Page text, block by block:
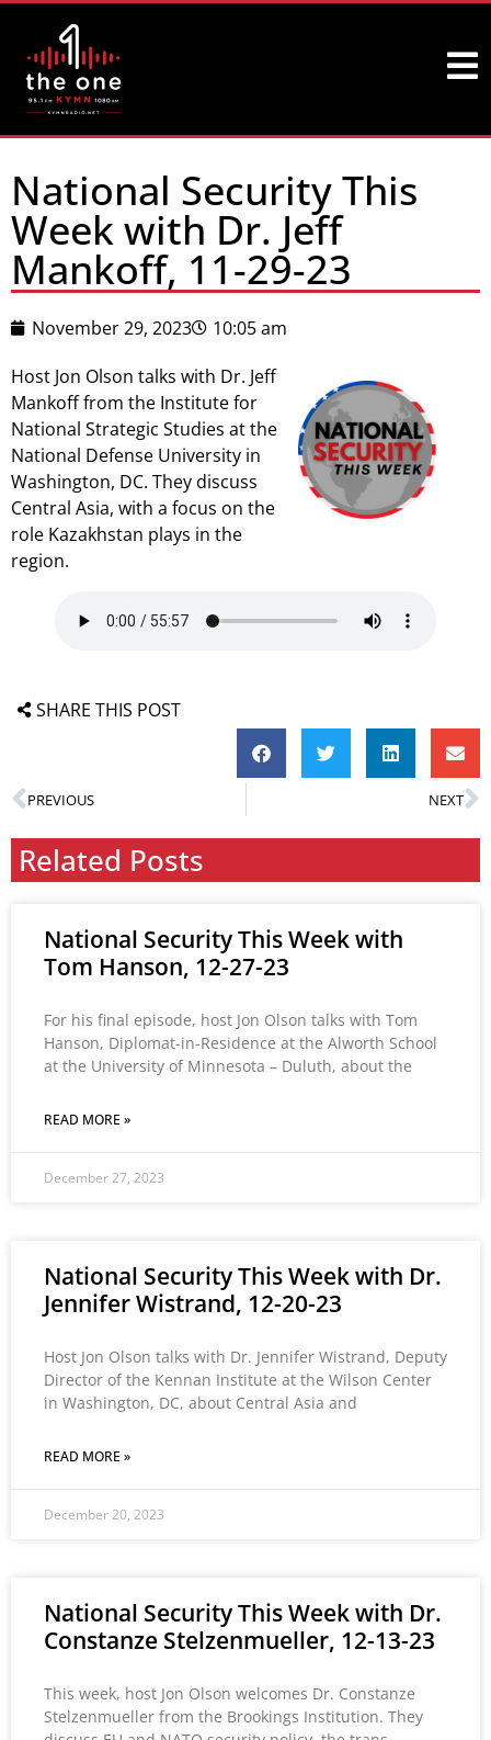
National Security This
Week with Dr. Jeff
Mankoff, 11-29-23
November 29, 2023
10:05 am
Host Jon Olson talks with Dr. Jeff
Mankoff from the Institute for
National Strategic Studies at the
National Defense University in
Washington, DC. They discuss
Central Asia, with a focus on the
role Kazakhstan plays in the
region.
SHARE THIS POST
PREVIOUS NEXT
Related Posts
National Security This Week with
Tom Hanson, 12-27-23
For his final episode, host Jon Olson talks with Tom
Hanson, Diplomat-in-Residence at the Alworth School
at the University of Minnesota – Duluth, about the
READ MORE »
December 27, 2023
National Security This Week with Dr.
Jennifer Wistrand, 12-20-23
Host Jon Olson talks with Dr. Jennifer Wistrand, Deputy
Director of the Kennan Institute at the Wilson Center
in Washington, DC, about Central Asia and
READ MORE »
December 20, 2023
National Security This Week with Dr.
Constanze Stelzenmueller, 12-13-23
This week, host Jon Olson welcomes Dr. Constanze
Stelzenmueller from the Brookings Institution. They